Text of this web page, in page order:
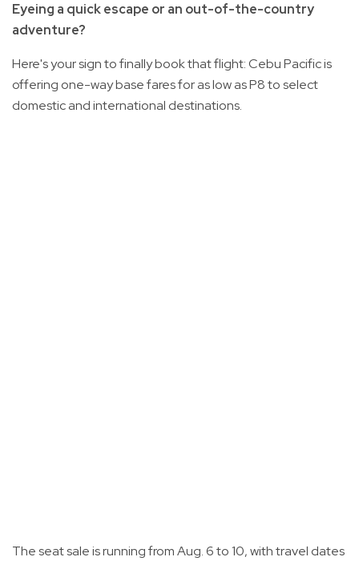
Eyeing a quick escape or an out-of-the-country
adventure?
Here's your sign to finally book that flight: Cebu Pacific is
offering one-way base fares for as low as P8 to select
domestic and international destinations.
The seat sale is running from Aug. 6 to 10, with travel dates